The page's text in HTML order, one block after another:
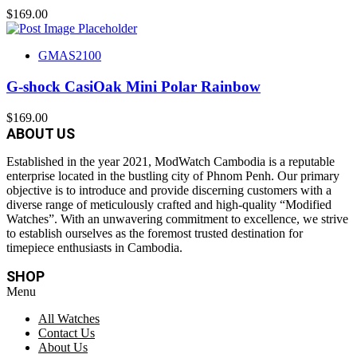
$169.00
GMAS2100
G-shock CasiOak Mini Polar Rainbow
$169.00
ABOUT US
Established in the year 2021, ModWatch Cambodia is a reputable
enterprise located in the bustling city of Phnom Penh. Our primary
objective is to introduce and provide discerning customers with a
diverse range of meticulously crafted and high-quality “Modified
Watches”. With an unwavering commitment to excellence, we strive
to establish ourselves as the foremost trusted destination for
timepiece enthusiasts in Cambodia.
SHOP
Menu
All Watches
Contact Us
About Us